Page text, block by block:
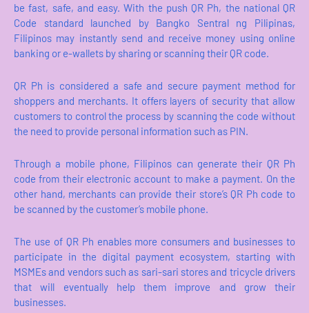
be fast, safe, and easy. With the push QR Ph, the national QR
Code standard launched by Bangko Sentral ng Pilipinas,
Filipinos may instantly send and receive money using online
banking or e-wallets by sharing or scanning their QR code.
QR Ph is considered a safe and secure payment method for
shoppers and merchants. It offers layers of security that allow
customers to control the process by scanning the code without
the need to provide personal information such as PIN.
Through a mobile phone, Filipinos can generate their QR Ph
code from their electronic account to make a payment. On the
other hand, merchants can provide their store’s QR Ph code to
be scanned by the customer’s mobile phone.
The use of QR Ph enables more consumers and businesses to
participate in the digital payment ecosystem, starting with
MSMEs and vendors such as sari-sari stores and tricycle drivers
that will eventually help them improve and grow their
businesses.